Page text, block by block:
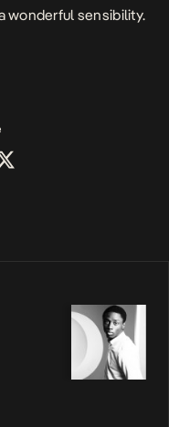
wonderful sensibility.